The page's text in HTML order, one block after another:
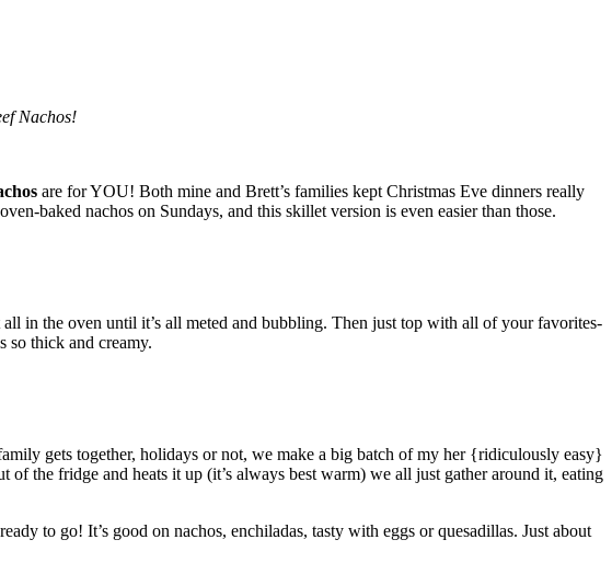
Nachos!
are for YOU! Both mine and Brett’s families kept Christmas Eve dinners really
baked nachos on Sundays, and this skillet version is even easier than those.
all in the oven until it’s all meted and bubbling. Then just top with all of your favorites-
so thick and creamy.
gets together, holidays or not, we make a big batch of my her {ridiculously easy}
of the fridge and heats it up (it’s always best warm) we all just gather around it, eating
to go! It’s good on nachos, enchiladas, tasty with eggs or quesadillas. Just about